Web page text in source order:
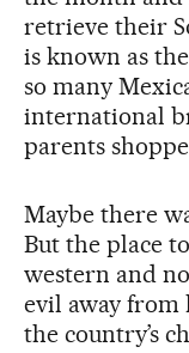
retrieve their
is known as
so many
international
parents
Maybe there
But the place
western and
evil away from
the country’s